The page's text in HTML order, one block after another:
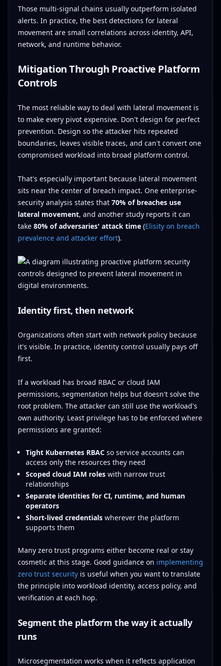
Those multi-signal chains usually outperform isolated
alerts. In practice, the best detections for lateral
movement are small correlations across identity, API,
network, and runtime behavior.
Mitigation Through Proactive Platform
Controls
The most reliable way to deal with lateral movement is
to make every pivot expensive. Don't design for perfect
prevention. Design so the attacker hits repeated
boundaries, leaves visible traces, and can't convert one
compromised workload into broad platform control.
That's especially important because lateral movement
sits near the center of breach impact. One enterprise-
security analysis states that 70% of breaches use
lateral movement, and another study reports it can
take 80% of adversaries' attack time(Elisity on breach
prevalence and attacker effort).
Identity first, then network
Organizations often start with network policy because
it's visible. In practice, identity control usually pays off
first.
If a workload has broad RBAC or cloud IAM
permissions, segmentation helps but doesn't solve the
root problem. The attacker can still use the workload's
own authority. Least privilege has to be enforced where
permissions are granted:
Tight Kubernetes RBACso service accounts can
access only the resources they need
Scoped cloud IAM roleswith narrow trust
relationships
Separate identities for CI, runtime, and human
operators
Short-lived credentialswherever the platform
supports them
Many zero trust programs either become real or stay
cosmetic at this stage. Good guidance on implementing
zero trust securityis useful when you want to translate
the principle into workload identity, access policy, and
verification at each hop.
Segment the platform the way it actually
runs
Microsegmentation works when it reflects application